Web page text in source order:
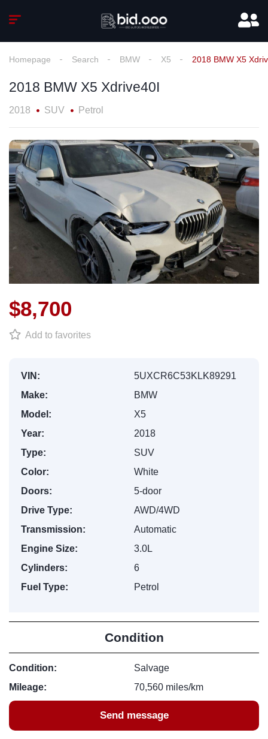
Homepage Search BMW X5 2018 BMW X5
2018 BMW X5 Xdrive40I
2018 SUV Petrol
$8,700
Add to favorites
VIN:
5UXCR6C53KLK89291
Make:
BMW
Model:
X5
Year:
2018
Type:
SUV
Color:
White
Doors:
5-door
Drive Type:
AWD/4WD
Transmission:
Automatic
Engine Size:
3.0L
Cylinders:
6
Fuel Type:
Petrol
Condition
Condition:
Salvage
Mileage:
70,560 miles/km
Send message